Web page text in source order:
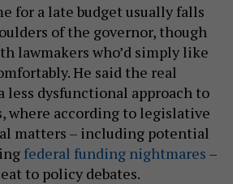
for a late budget usually falls
of the governor, though
lawmakers who’d simply like
He said the real
less dysfunctional approach to
where according to legislative
matters – including potential
federal funding nightmares –
to policy debates.